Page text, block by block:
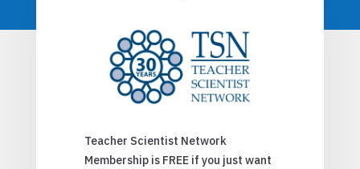
Teacher Scientist Network
Membership is FREE if you just want